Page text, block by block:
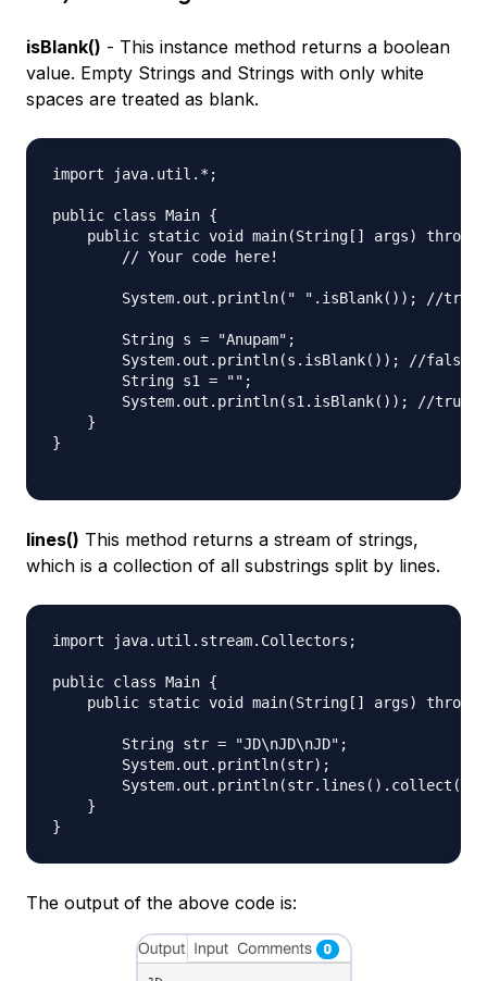
isBlank() - This instance method returns a boolean
value. Empty Strings and Strings with only white
spaces are treated as blank.
import java.util.*;
public class Main {
public static void main(String[] args) throws
        // Your code here!
        System.out.println(" ".isBlank()); //true
        String s = "Anupam";
        System.out.println(s.isBlank()); //false
        String s1 = "";
        System.out.println(s1.isBlank()); //true
    }
}
lines() This method returns a stream of strings,
which is a collection of all substrings split by lines.
import java.util.stream.Collectors;
public class Main {
public static void main(String[] args) throws
        String str = "JD\nJD\nJD";
        System.out.println(str);
    }
The output of the above code is: